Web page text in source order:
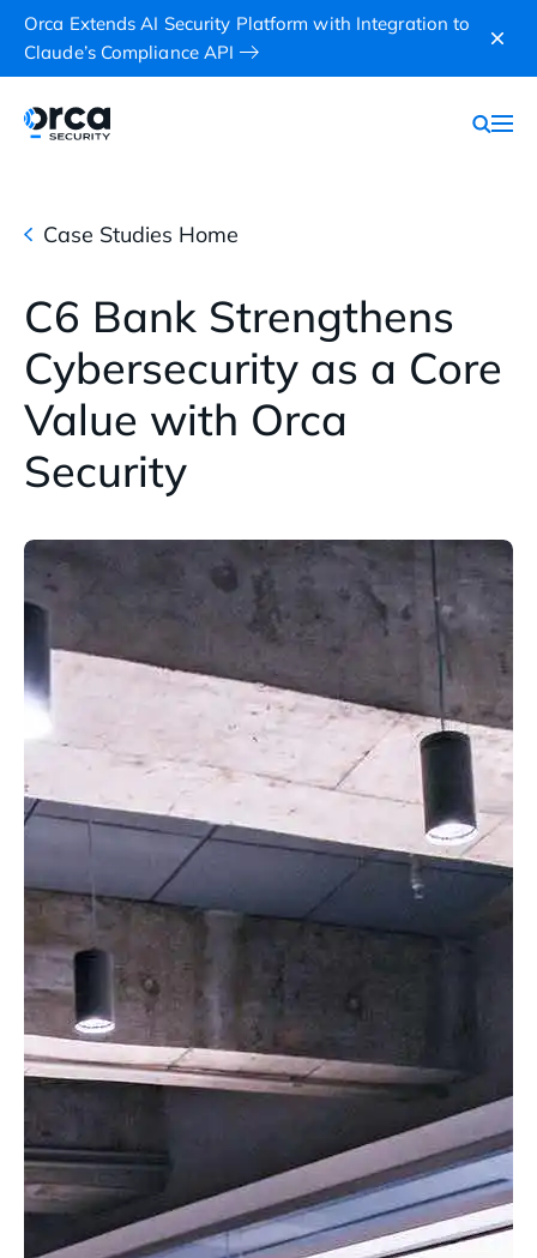
Orca Extends AI Security Platform with Integration to
Claude’s Compliance API
Case Studies Home
C6 Bank Strengthens
Cybersecurity as a Core
Value with Orca
Security